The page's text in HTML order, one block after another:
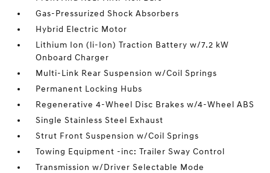
Gas-Pressurized Shock Absorbers
Hybrid Electric Motor
Lithium Ion (li-Ion) Traction Battery w/7.2 kW
Onboard Charger
Multi-Link Rear Suspension w/Coil Springs
Permanent Locking Hubs
Regenerative 4-Wheel Disc Brakes w/4-Wheel ABS
Single Stainless Steel Exhaust
Strut Front Suspension w/Coil Springs
Towing Equipment -inc: Trailer Sway Control
Transmission w/Driver Selectable Mode